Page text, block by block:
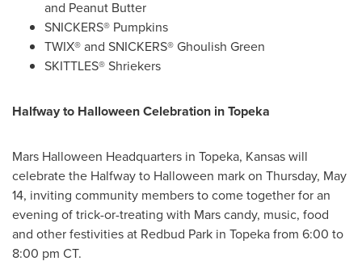
and Peanut Butter
SNICKERS® Pumpkins
TWIX® and SNICKERS® Ghoulish Green
SKITTLES® Shriekers
Halfway to Halloween Celebration in Topeka
Mars Halloween Headquarters in Topeka, Kansas will
celebrate the Halfway to Halloween mark on Thursday, May
14, inviting community members to come together for an
evening of trick-or-treating with Mars candy, music, food
and other festivities at Redbud Park in Topeka from 6:00 to
8:00 pm CT.